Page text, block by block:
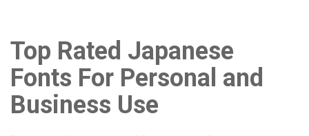
Top Rated Japanese
Fonts For Personal and
Business Use